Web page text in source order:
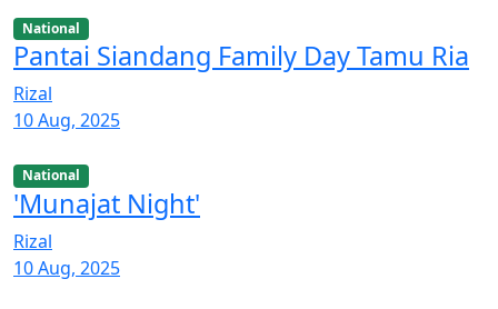
National
Pantai Siandang Family Day Tamu Ria
Rizal
10 Aug, 2025
National
'Munajat Night'
Rizal
10 Aug, 2025